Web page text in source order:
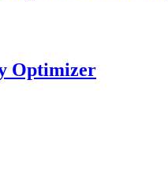
Optimizer